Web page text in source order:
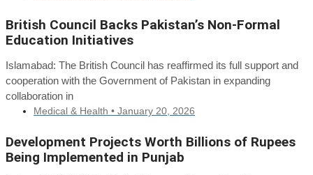
British Council Backs Pakistan’s Non-Formal
Education Initiatives
Islamabad: The British Council has reaffirmed its full support and
cooperation with the Government of Pakistan in expanding
collaboration in
Medical & Health • January 20, 2026
Development Projects Worth Billions of Rupees
Being Implemented in Punjab